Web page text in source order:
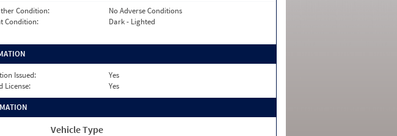
Condition:
No Adverse Conditions
Condition:
Dark - Lighted
Issued:
Yes
License: Yes
Vehicle Type